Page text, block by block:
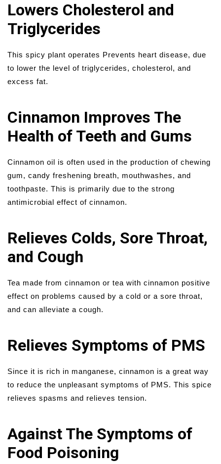
Lowers Cholesterol and
Triglycerides
This spicy plant operates Prevents heart disease, due
to lower the level of triglycerides, cholesterol, and
excess fat.
Cinnamon Improves The
Health of Teeth and Gums
Cinnamon oil is often used in the production of chewing
gum, candy freshening breath, mouthwashes, and
toothpaste. This is primarily due to the strong
antimicrobial effect of cinnamon.
Relieves Colds, Sore Throat,
and Cough
Tea made from cinnamon or tea with cinnamon positive
effect on problems caused by a cold or a sore throat,
and can alleviate a cough.
Relieves Symptoms of PMS
Since it is rich in manganese, cinnamon is a great way
to reduce the unpleasant symptoms of PMS. This spice
relieves spasms and relieves tension.
Against The Symptoms of
Food Poisoning